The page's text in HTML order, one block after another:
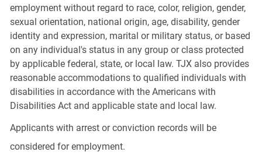
employment without regard to race, color, religion, gender,
sexual orientation, national origin, age, disability, gender
identity and expression, marital or military status, or based
on any individual's status in any group or class protected
by applicable federal, state, or local law. TJX also provides
reasonable accommodations to qualified individuals with
disabilities in accordance with the Americans with
Disabilities Act and applicable state and local law.
Applicants with arrest or conviction records will be
considered for employment.